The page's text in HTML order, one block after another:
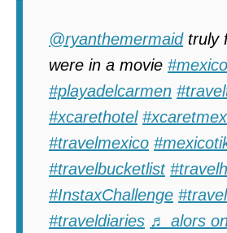
@ryanthemermaidtruly
were in a movie #mexico
#playadelcarmen
#xcarethotel
#travelmexico
#travelbucketlist
#InstaxChallenge
#traveldiaries ♬ alors